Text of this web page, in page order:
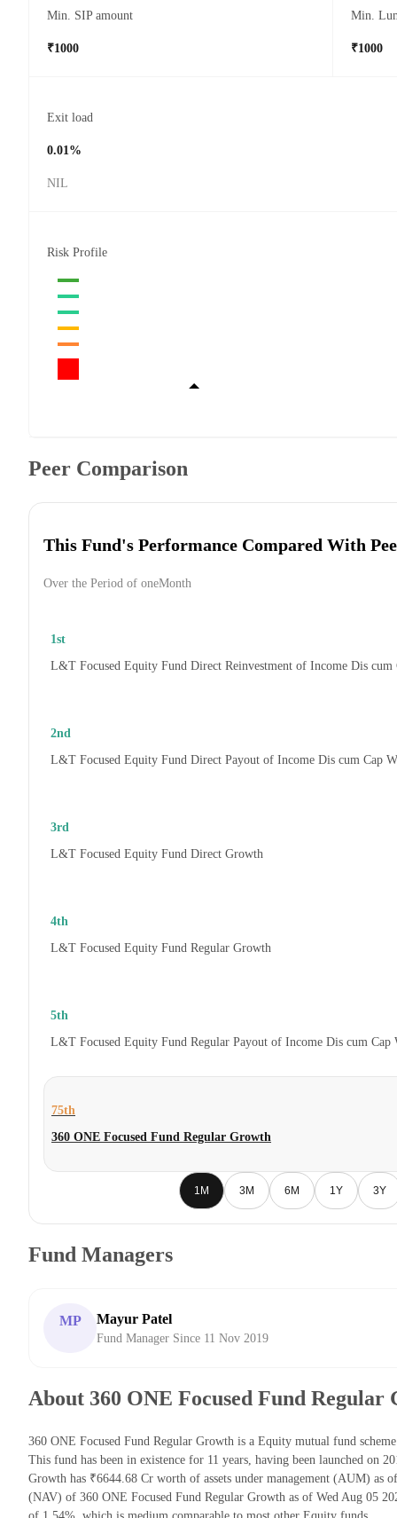
Min. SIP amount
₹1000
Min.
₹1000
Exit load
0.01%
NIL
Risk Profile
Peer Comparison
This Fund's Performance Compared With
Over the Period of oneMonth
1st
L&T Focused Equity Fund Direct Reinvestment of Income Dis cum
2nd
L&T Focused Equity Fund Direct Payout of Income Dis cum Cap
3rd
L&T Focused Equity Fund Direct Growth
4th
L&T Focused Equity Fund Regular Growth
5th
L&T Focused Equity Fund Regular Payout of Income Dis cum Cap
75th
360 ONE Focused Fund Regular Growth
1M 3M 6M 1Y 3Y
Fund Managers
MP Mayur Patel
Fund Manager Since 11 Nov 2019
About 360 ONE Focused Fund Regular
360 ONE Focused Fund Regular Growth is a Equity mutual fund
This fund has been in existence for 11 years, having been launched on
Growth has ₹6644.68 Cr worth of assets under management (AUM) as
(NAV) of 360 ONE Focused Fund Regular Growth as of Wed Aug 05